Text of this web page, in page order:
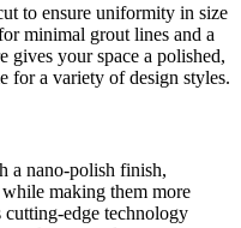
to ensure uniformity in size
minimal grout lines and a
gives your space a polished,
for a variety of design styles.
a nano-polish finish,
making them more
cutting-edge technology